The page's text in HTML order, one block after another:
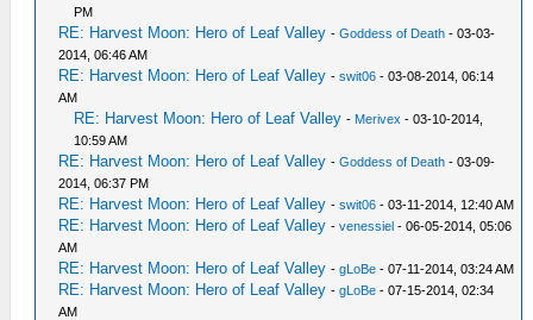
PM
RE: Harvest Moon: Hero of Leaf Valley -Goddess of Death - 03-03-
2014, 06:46 AM
RE: Harvest Moon: Hero of Leaf Valley -swit06 - 03-08-2014, 06:14
AM
RE: Harvest Moon: Hero of Leaf Valley - Merivex - 03-10-2014,
10:59 AM
RE: Harvest Moon: Hero of Leaf Valley -Goddess of Death - 03-09-
2014, 06:37 PM
RE: Harvest Moon: Hero of Leaf Valley -swit06 - 03-11-2014, 12:40 AM
RE: Harvest Moon: Hero of Leaf Valley -venessiel - 06-05-2014, 05:06
AM
RE: Harvest Moon: Hero of Leaf Valley -gLoBe - 07-11-2014, 03:24 AM
RE: Harvest Moon: Hero of Leaf Valley -gLoBe - 07-15-2014, 02:34
AM